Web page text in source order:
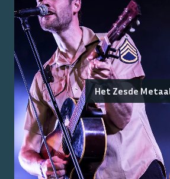
Het Zesde